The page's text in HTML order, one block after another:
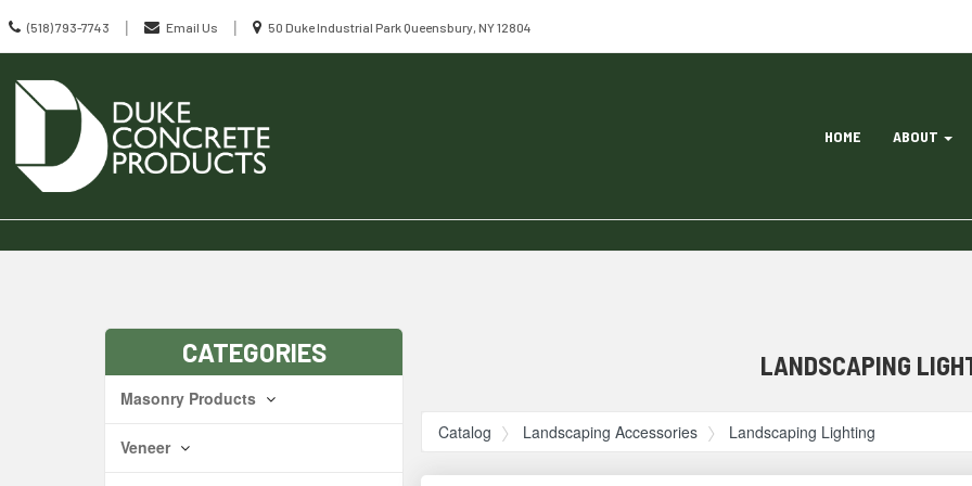
Call
us
Today
(518) 793-7743 | Email Us |
Location
50 Duke Industrial Park Queensbury, NY 12804
Site
HOME ABOUT
CATEGORIES
Masonry Products
Veneer
LANDSCAPING
Catalog Landscaping Accessories Landscaping Lighting